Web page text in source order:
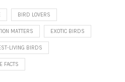
BIRD LOVERS
MATTERS EXOTIC BIRDS
LIVING BIRDS
FACTS